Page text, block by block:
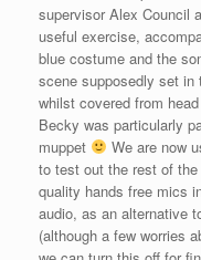
supervisor Alex Council
useful exercise,
blue costume and the
scene supposedly set in
whilst covered from
Becky was particularly
muppet
We are now
to test out the rest of
quality hands free mics
audio, as an alternative
(although a few worries